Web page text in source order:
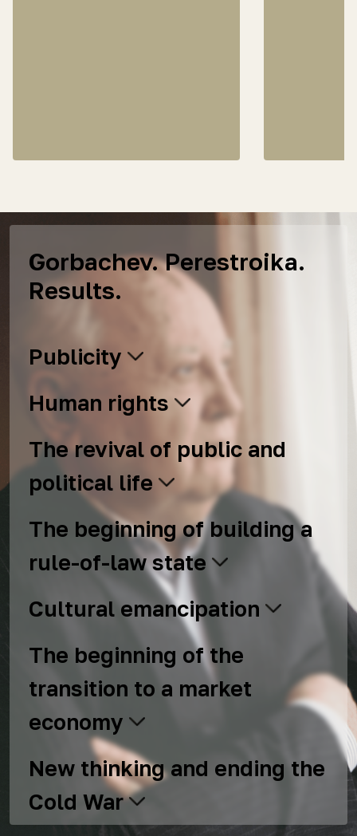
Gorbachev. Perestroika.
Results.
Publicity
Human rights
The revival of public and
political life
The beginning of building a
rule-of-law state
Cultural emancipation
The beginning of the
transition to a market
economy
New thinking and ending the
Cold War